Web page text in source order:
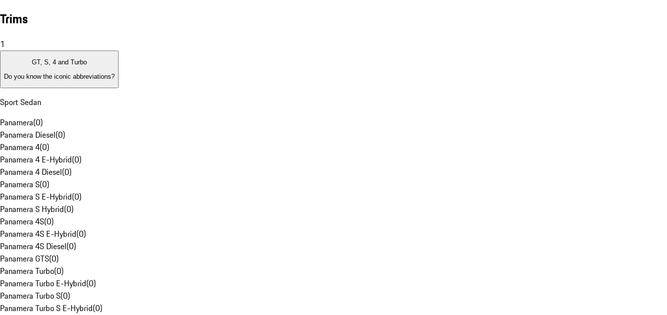
Trims
1
GT, S, 4 and Turbo
Do you know the iconic abbreviations?
Sport Sedan
Panamera(0)
Panamera Diesel(0)
Panamera 4(0)
Panamera 4 E-Hybrid(0)
Panamera 4 Diesel(0)
Panamera S(0)
Panamera S E-Hybrid(0)
Panamera S Hybrid(0)
Panamera 4S(0)
Panamera 4S E-Hybrid(0)
Panamera 4S Diesel(0)
Panamera GTS(0)
Panamera Turbo(0)
Panamera Turbo E-Hybrid(0)
Panamera Turbo S(0)
Panamera Turbo S E-Hybrid(0)